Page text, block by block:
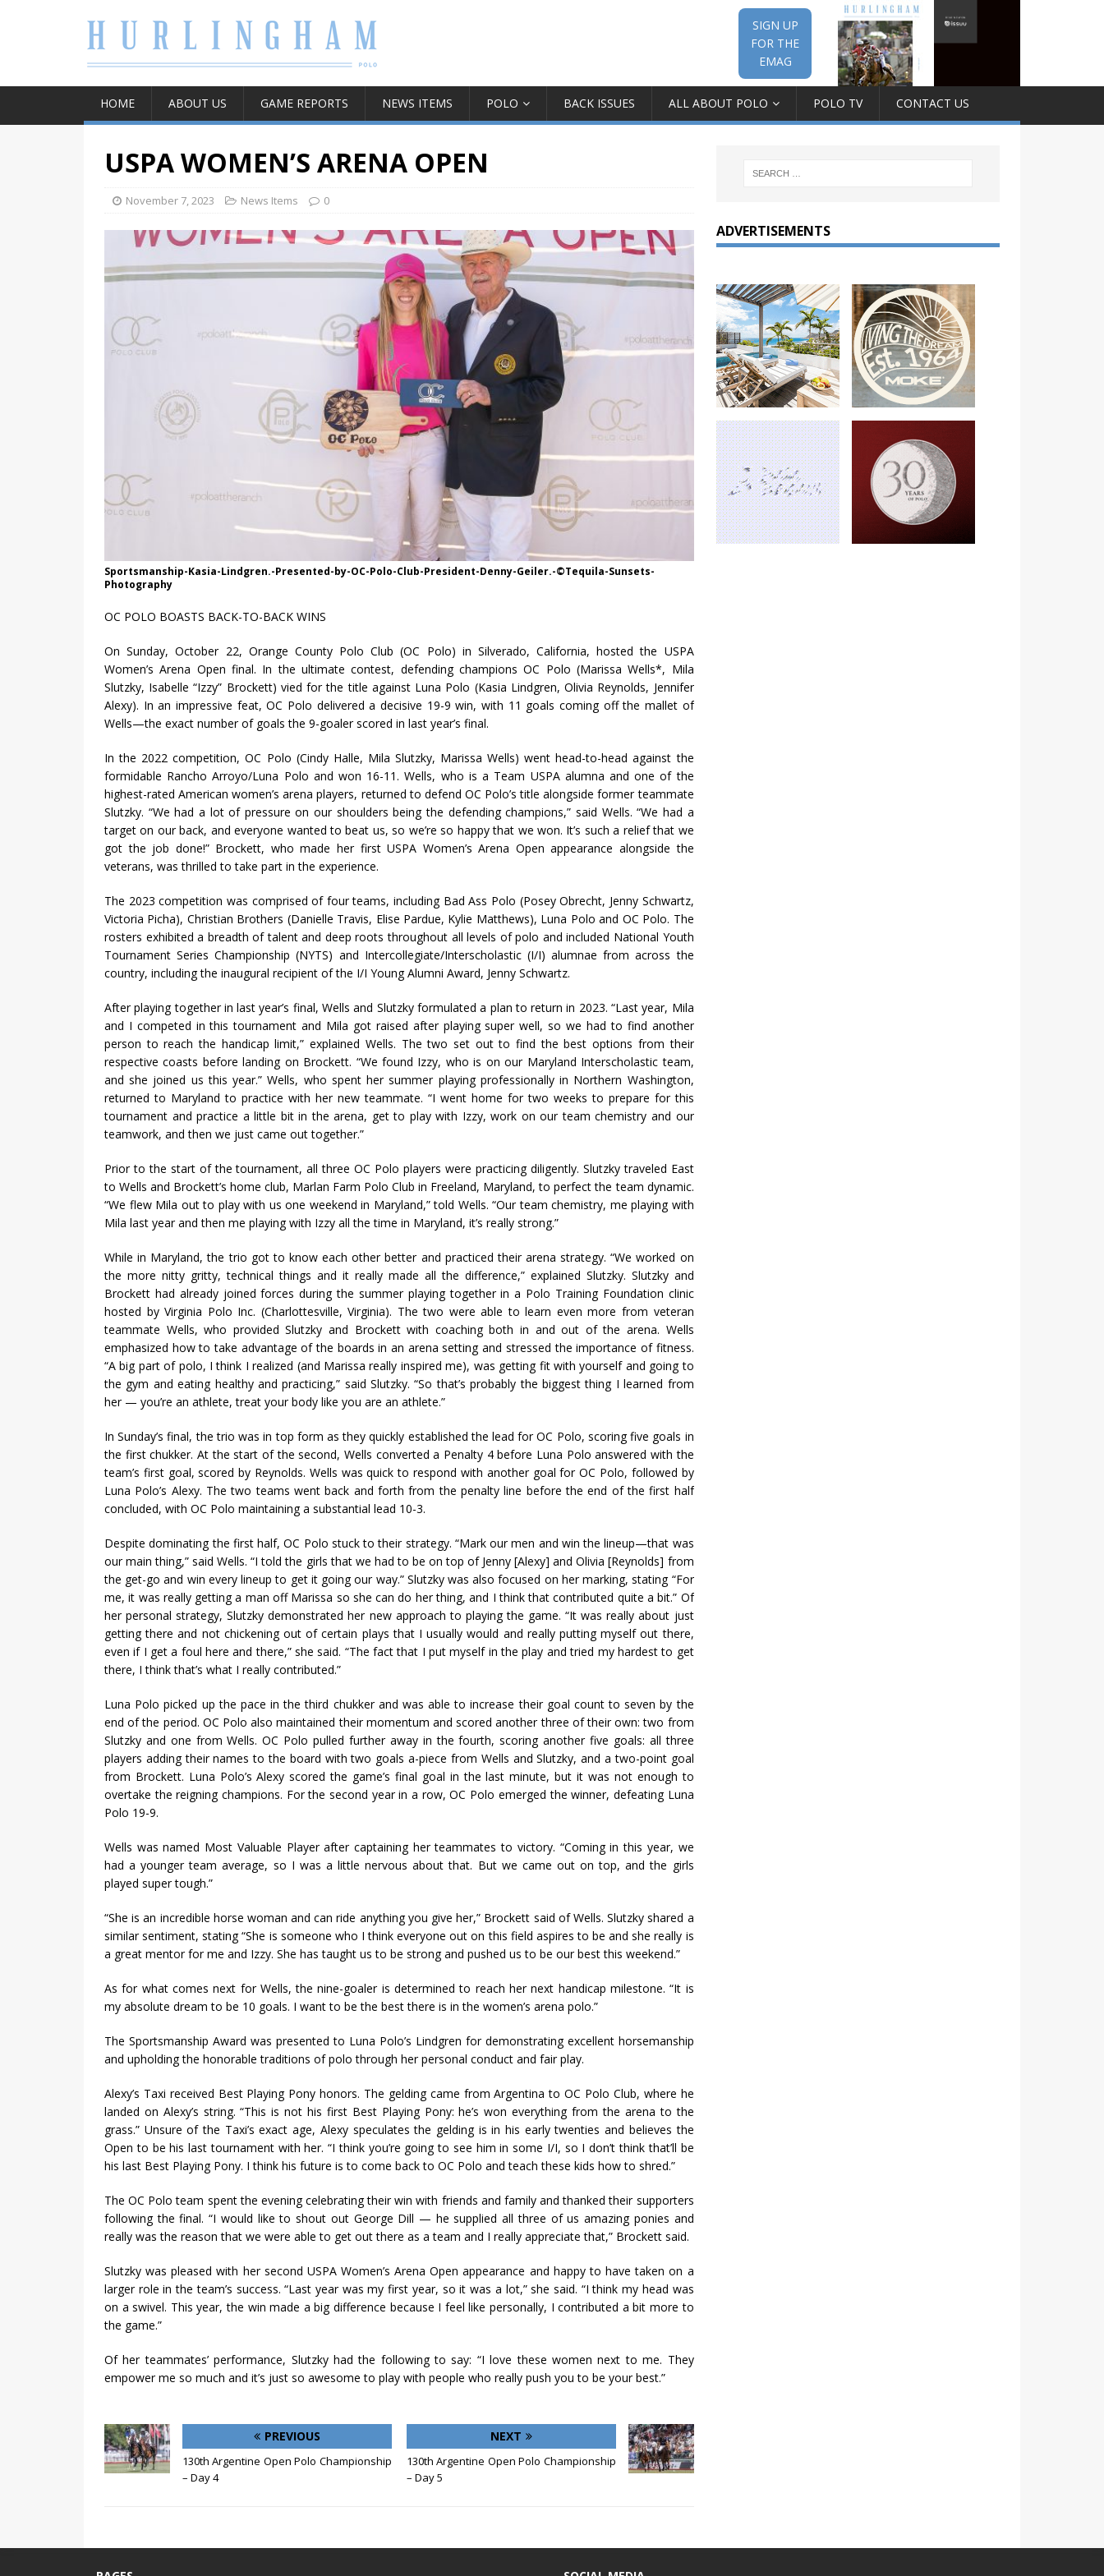
SIGN UP
FOR THE
EMAG
HOME ABOUT US GAME REPORTS NEWS ITEMS POLO BACK ISSUES ALL ABOUT POLO POLO TV CONTACT US
USPA WOMEN’S ARENA OPEN
November 7, 2023 News Items 0
Sportsmanship-Kasia-Lindgren.-Presented-by-OC-Polo-Club-President-Denny-Geiler.-©Tequila-Sunsets-
Photography
OC POLO BOASTS BACK-TO-BACK WINS
On Sunday, October 22, Orange County Polo Club (OC Polo) in Silverado, California, hosted the USPA
Women’s Arena Open final. In the ultimate contest, defending champions OC Polo (Marissa Wells*, Mila
Slutzky, Isabelle “Izzy” Brockett) vied for the title against Luna Polo (Kasia Lindgren, Olivia Reynolds, Jennifer
Alexy). In an impressive feat, OC Polo delivered a decisive 19-9 win, with 11 goals coming off the mallet of
Wells—the exact number of goals the 9-goaler scored in last year’s final.
In the 2022 competition, OC Polo (Cindy Halle, Mila Slutzky, Marissa Wells) went head-to-head against the
formidable Rancho Arroyo/Luna Polo and won 16-11. Wells, who is a Team USPA alumna and one of the
highest-rated American women’s arena players, returned to defend OC Polo’s title alongside former teammate
Slutzky. “We had a lot of pressure on our shoulders being the defending champions,” said Wells. “We had a
target on our back, and everyone wanted to beat us, so we’re so happy that we won. It’s such a relief that we
got the job done!” Brockett, who made her first USPA Women’s Arena Open appearance alongside the
veterans, was thrilled to take part in the experience.
The 2023 competition was comprised of four teams, including Bad Ass Polo (Posey Obrecht, Jenny Schwartz,
Victoria Picha), Christian Brothers (Danielle Travis, Elise Pardue, Kylie Matthews), Luna Polo and OC Polo. The
rosters exhibited a breadth of talent and deep roots throughout all levels of polo and included National Youth
Tournament Series Championship (NYTS) and Intercollegiate/Interscholastic (I/I) alumnae from across the
country, including the inaugural recipient of the I/I Young Alumni Award, Jenny Schwartz.
After playing together in last year’s final, Wells and Slutzky formulated a plan to return in 2023. “Last year, Mila
and I competed in this tournament and Mila got raised after playing super well, so we had to find another
person to reach the handicap limit,” explained Wells. The two set out to find the best options from their
respective coasts before landing on Brockett. “We found Izzy, who is on our Maryland Interscholastic team,
and she joined us this year.” Wells, who spent her summer playing professionally in Northern Washington,
returned to Maryland to practice with her new teammate. “I went home for two weeks to prepare for this
tournament and practice a little bit in the arena, get to play with Izzy, work on our team chemistry and our
teamwork, and then we just came out together.”
Prior to the start of the tournament, all three OC Polo players were practicing diligently. Slutzky traveled East
to Wells and Brockett’s home club, Marlan Farm Polo Club in Freeland, Maryland, to perfect the team dynamic.
“We flew Mila out to play with us one weekend in Maryland,” told Wells. “Our team chemistry, me playing with
Mila last year and then me playing with Izzy all the time in Maryland, it’s really strong.”
While in Maryland, the trio got to know each other better and practiced their arena strategy. “We worked on
the more nitty gritty, technical things and it really made all the difference,” explained Slutzky. Slutzky and
Brockett had already joined forces during the summer playing together in a Polo Training Foundation clinic
hosted by Virginia Polo Inc. (Charlottesville, Virginia). The two were able to learn even more from veteran
teammate Wells, who provided Slutzky and Brockett with coaching both in and out of the arena. Wells
emphasized how to take advantage of the boards in an arena setting and stressed the importance of fitness.
“A big part of polo, I think I realized (and Marissa really inspired me), was getting fit with yourself and going to
the gym and eating healthy and practicing,” said Slutzky. “So that’s probably the biggest thing I learned from
her — you’re an athlete, treat your body like you are an athlete.”
In Sunday’s final, the trio was in top form as they quickly established the lead for OC Polo, scoring five goals in
the first chukker. At the start of the second, Wells converted a Penalty 4 before Luna Polo answered with the
team’s first goal, scored by Reynolds. Wells was quick to respond with another goal for OC Polo, followed by
Luna Polo’s Alexy. The two teams went back and forth from the penalty line before the end of the first half
concluded, with OC Polo maintaining a substantial lead 10-3.
Despite dominating the first half, OC Polo stuck to their strategy. “Mark our men and win the lineup—that was
our main thing,” said Wells. “I told the girls that we had to be on top of Jenny [Alexy] and Olivia [Reynolds] from
the get-go and win every lineup to get it going our way.” Slutzky was also focused on her marking, stating “For
me, it was really getting a man off Marissa so she can do her thing, and I think that contributed quite a bit.” Of
her personal strategy, Slutzky demonstrated her new approach to playing the game. “It was really about just
getting there and not chickening out of certain plays that I usually would and really putting myself out there,
even if I get a foul here and there,” she said. “The fact that I put myself in the play and tried my hardest to get
there, I think that’s what I really contributed.”
Luna Polo picked up the pace in the third chukker and was able to increase their goal count to seven by the
end of the period. OC Polo also maintained their momentum and scored another three of their own: two from
Slutzky and one from Wells. OC Polo pulled further away in the fourth, scoring another five goals: all three
players adding their names to the board with two goals a-piece from Wells and Slutzky, and a two-point goal
from Brockett. Luna Polo’s Alexy scored the game’s final goal in the last minute, but it was not enough to
overtake the reigning champions. For the second year in a row, OC Polo emerged the winner, defeating Luna
Polo 19-9.
Wells was named Most Valuable Player after captaining her teammates to victory. “Coming in this year, we
had a younger team average, so I was a little nervous about that. But we came out on top, and the girls
played super tough.”
“She is an incredible horse woman and can ride anything you give her,” Brockett said of Wells. Slutzky shared a
similar sentiment, stating “She is someone who I think everyone out on this field aspires to be and she really is
a great mentor for me and Izzy. She has taught us to be strong and pushed us to be our best this weekend.”
As for what comes next for Wells, the nine-goaler is determined to reach her next handicap milestone. “It is
my absolute dream to be 10 goals. I want to be the best there is in the women’s arena polo.”
The Sportsmanship Award was presented to Luna Polo’s Lindgren for demonstrating excellent horsemanship
and upholding the honorable traditions of polo through her personal conduct and fair play.
Alexy’s Taxi received Best Playing Pony honors. The gelding came from Argentina to OC Polo Club, where he
landed on Alexy’s string. “This is not his first Best Playing Pony: he’s won everything from the arena to the
grass.” Unsure of the Taxi’s exact age, Alexy speculates the gelding is in his early twenties and believes the
Open to be his last tournament with her. “I think you’re going to see him in some I/I, so I don’t think that’ll be
his last Best Playing Pony. I think his future is to come back to OC Polo and teach these kids how to shred.”
The OC Polo team spent the evening celebrating their win with friends and family and thanked their supporters
following the final. “I would like to shout out George Dill — he supplied all three of us amazing ponies and
really was the reason that we were able to get out there as a team and I really appreciate that,” Brockett said.
Slutzky was pleased with her second USPA Women’s Arena Open appearance and happy to have taken on a
larger role in the team’s success. “Last year was my first year, so it was a lot,” she said. “I think my head was
on a swivel. This year, the win made a big difference because I feel like personally, I contributed a bit more to
the game.”
Of her teammates’ performance, Slutzky had the following to say: “I love these women next to me. They
empower me so much and it’s just so awesome to play with people who really push you to be your best.”
PREVIOUS
130th Argentine Open Polo Championship
– Day 4
NEXT
130th Argentine Open Polo Championship
– Day 5
ADVERTISEMENTS